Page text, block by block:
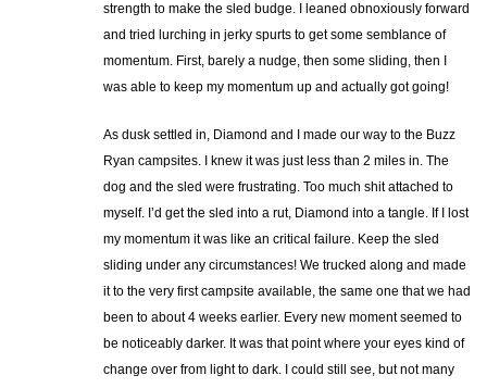
strength to make the sled budge. I leaned obnoxiously forward
and tried lurching in jerky spurts to get some semblance of
momentum. First, barely a nudge, then some sliding, then I
was able to keep my momentum up and actually got going!
As dusk settled in, Diamond and I made our way to the Buzz
Ryan campsites. I knew it was just less than 2 miles in. The
dog and the sled were frustrating. Too much shit attached to
myself. I’d get the sled into a rut, Diamond into a tangle. If I lost
my momentum it was like an critical failure. Keep the sled
sliding under any circumstances! We trucked along and made
it to the very first campsite available, the same one that we had
been to about 4 weeks earlier. Every new moment seemed to
be noticeably darker. It was that point where your eyes kind of
change over from light to dark. I could still see, but not many